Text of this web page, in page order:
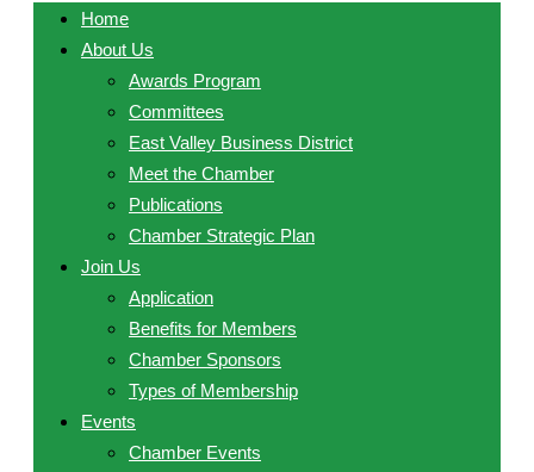
Home
About Us
Awards Program
Committees
East Valley Business District
Meet the Chamber
Publications
Chamber Strategic Plan
Join Us
Application
Benefits for Members
Chamber Sponsors
Types of Membership
Events
Chamber Events